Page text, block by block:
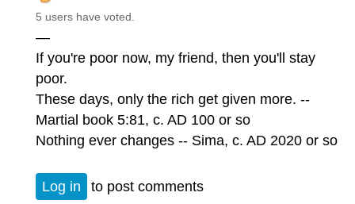
5 users have voted.
—
If you're poor now, my friend, then you'll stay
poor.
These days, only the rich get given more. --
Martial book 5:81, c. AD 100 or so
Nothing ever changes -- Sima, c. AD 2020 or so
Log in to post comments